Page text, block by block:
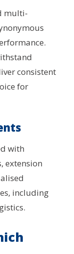
multi-
consistent
for
with
extension
including